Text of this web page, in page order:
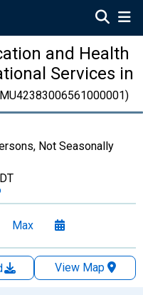
and Health
Services in
Not Seasonally
Max
View Map